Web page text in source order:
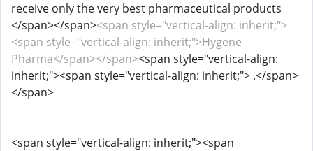
receive only the very best pharmaceutical products
</span></span><span style="vertical-align: inherit;">
<span style="vertical-align: inherit;">Hygene
Pharma</span></span><span style="vertical-align:
inherit;"><span style="vertical-align: inherit;"> .</span>
</span>
<span style="vertical-align: inherit;"><span